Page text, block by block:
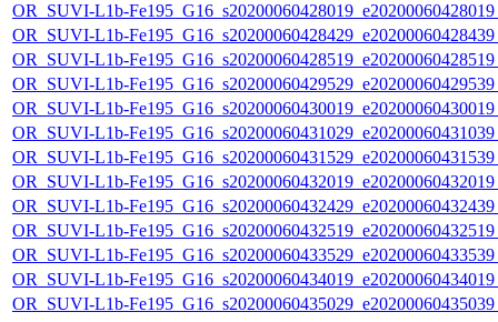
OR_SUVI-L1b-
OR_SUVI-L1b-
OR_SUVI-L1b-
OR_SUVI-L1b-
OR_SUVI-L1b-
OR_SUVI-L1b-
OR_SUVI-L1b-
OR_SUVI-L1b-
OR_SUVI-L1b-
OR_SUVI-L1b-
OR_SUVI-L1b-
OR_SUVI-L1b-
OR_SUVI-L1b-